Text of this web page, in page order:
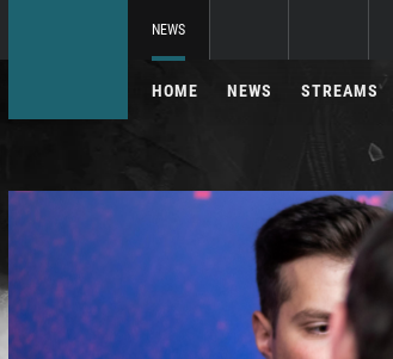
NEWS
HOME NEWS STREAMS